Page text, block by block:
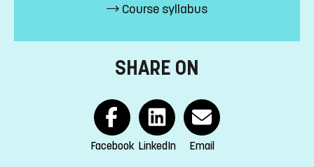
Course syllabus
Course syllabus
SHARE ON
Facebook LinkedIn Email